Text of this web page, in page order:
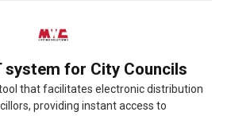
system for City Councils
that facilitates electronic distribution
providing instant access to